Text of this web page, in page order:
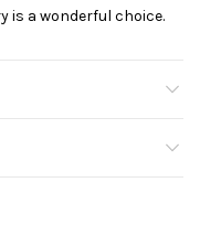
is a wonderful choice.